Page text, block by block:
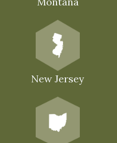
New Jersey